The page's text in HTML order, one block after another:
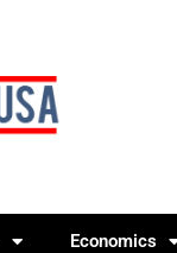
Economics